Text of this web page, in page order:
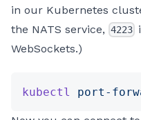
in our Kubernetes
the NATS service, 4223
WebSockets.)
kubectl port-